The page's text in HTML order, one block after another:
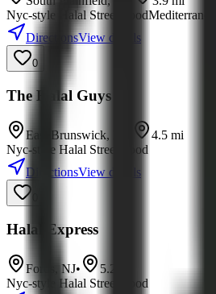
Nyc-style Halal Street FoodMediterranean
DirectionsView details
0
The Halal Guys
East Brunswick, 4.5 mi
Nyc-style Halal Street Food
DirectionsView details
Halal Express
Fords NJ• 5.2
Nyc-style Halal Street Food